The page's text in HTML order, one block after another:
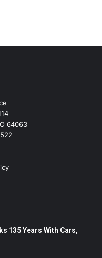
64063
135 Years With Cars,